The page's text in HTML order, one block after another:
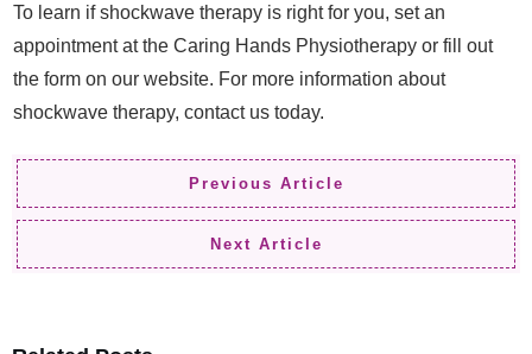
To learn if shockwave therapy is right for you, set an
appointment at the Caring Hands Physiotherapy or fill out
the form on our website. For more information about
shockwave therapy, contact us today.
Previous Article
Next Article